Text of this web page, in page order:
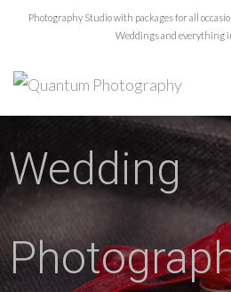
Photography Studio with packages for all
Weddings and everything
Wedding